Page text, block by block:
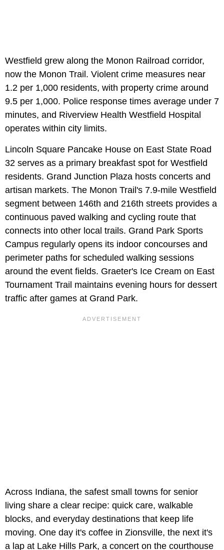
Westfield grew along the Monon Railroad corridor,
now the Monon Trail. Violent crime measures near
1.2 per 1,000 residents, with property crime around
9.5 per 1,000. Police response times average under 7
minutes, and Riverview Health Westfield Hospital
operates within city limits.
Lincoln Square Pancake House on East State Road
32 serves as a primary breakfast spot for Westfield
residents. Grand Junction Plaza hosts concerts and
artisan markets. The Monon Trail's 7.9-mile Westfield
segment between 146th and 216th streets provides a
continuous paved walking and cycling route that
connects into other local trails. Grand Park Sports
Campus regularly opens its indoor concourses and
perimeter paths for scheduled walking sessions
around the event fields. Graeter's Ice Cream on East
Tournament Trail maintains evening hours for dessert
traffic after games at Grand Park.
Across Indiana, the safest small towns for senior
living share a clear recipe: quick care, walkable
blocks, and everyday destinations that keep life
moving. One day it's coffee in Zionsville, the next it's
a lap at Lake Hills Park, a concert on the courthouse